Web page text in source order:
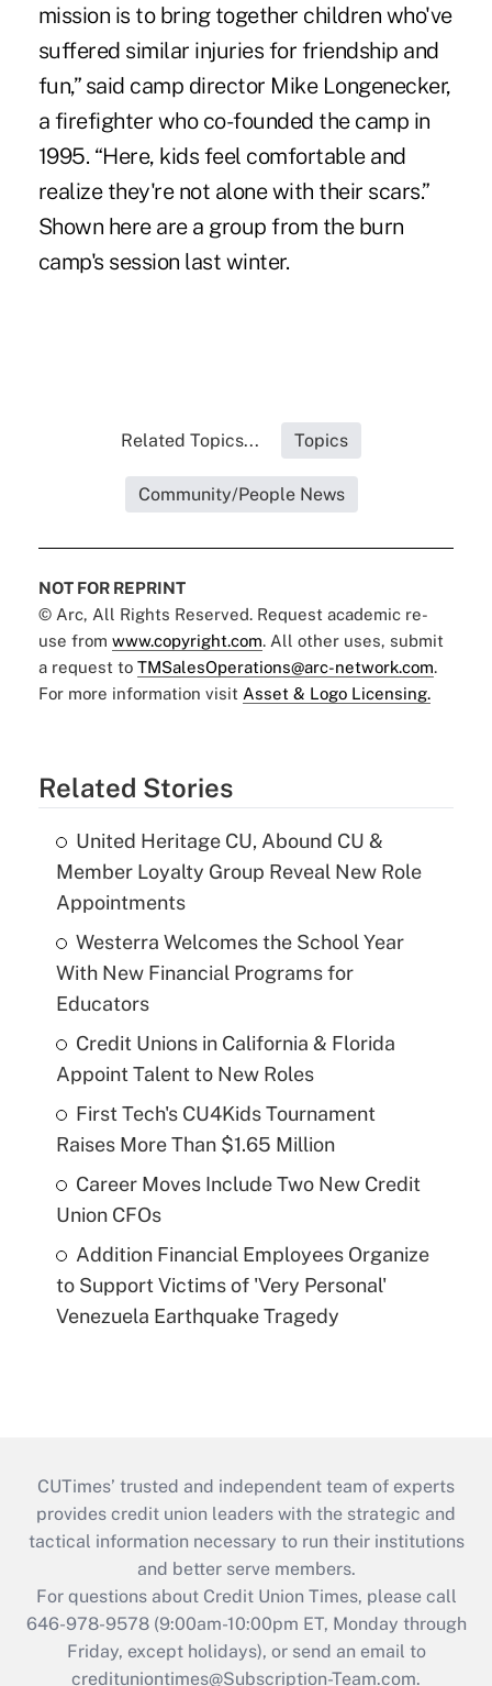
mission is to bring together children who've
suffered similar injuries for friendship and
fun,” said camp director Mike Longenecker,
a firefighter who co-founded the camp in
1995. “Here, kids feel comfortable and
realize they're not alone with their scars.”
Shown here are a group from the burn
camp's session last winter.
Related Topics... Topics
Community/People News
NOT FOR REPRINT
© Arc, All Rights Reserved. Request academic re-
use from www.copyright.com. All other uses, submit
a request to TMSalesOperations@arc-network.com.
For more information visit Asset & Logo Licensing.
Related Stories
United Heritage CU, Abound CU &
Member Loyalty Group Reveal New Role
Appointments
Westerra Welcomes the School Year
With New Financial Programs for
Educators
Credit Unions in California & Florida
Appoint Talent to New Roles
First Tech's CU4Kids Tournament
Raises More Than $1.65 Million
Career Moves Include Two New Credit
Union CFOs
Addition Financial Employees Organize
to Support Victims of 'Very Personal'
Venezuela Earthquake Tragedy
CUTimes’ trusted and independent team of experts
provides credit union leaders with the strategic and
tactical information necessary to run their institutions
and better serve members.
For questions about Credit Union Times, please call
646-978-9578 (9:00am-10:00pm ET, Monday through
Friday, except holidays), or send an email to
credituniontimes@Subscription-Team.com.